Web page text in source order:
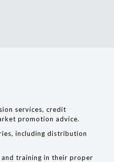
services, credit
promotion advice.
including distribution
training in their proper